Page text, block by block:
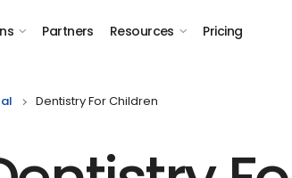
Partners Resources Pricing
Dentistry For Children